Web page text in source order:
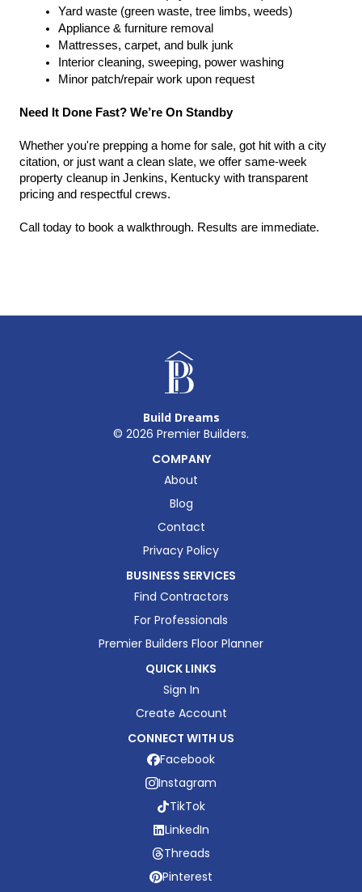
Yard waste (green waste, tree limbs, weeds)
Appliance & furniture removal
Mattresses, carpet, and bulk junk
Interior cleaning, sweeping, power washing
Minor patch/repair work upon request
Need It Done Fast? We’re On Standby
Whether you're prepping a home for sale, got hit with a city
citation, or just want a clean slate, we offer same-week
property cleanup in Jenkins, Kentucky with transparent
pricing and respectful crews.
Call today to book a walkthrough. Results are immediate.
Build Dreams
© 2026 Premier Builders.
COMPANY
About
Blog
Contact
Privacy Policy
BUSINESS SERVICES
Find Contractors
For Professionals
Premier Builders Floor Planner
QUICK LINKS
Sign In
Create Account
CONNECT WITH US
Facebook
Instagram
TikTok
LinkedIn
Threads
Pinterest